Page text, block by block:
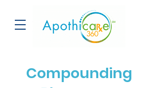
Compounding